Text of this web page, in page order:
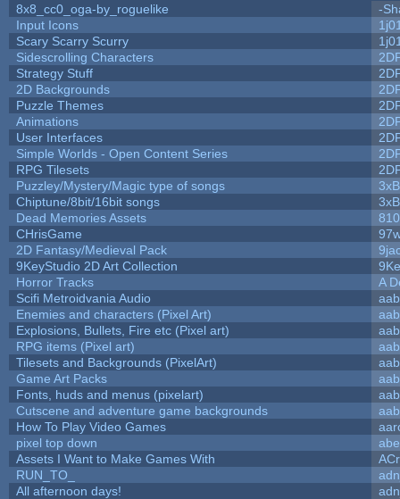
8x8_cc0_oga-by_roguelike
-
Input Icons
Scary Scarry Scurry
Sidescrolling Characters
Strategy Stuff
2D Backgrounds
Puzzle Themes
Animations
User Interfaces
Simple Worlds - Open Content Series
RPG Tilesets
Puzzley/Mystery/Magic type of songs
Chiptune/8bit/16bit songs
Dead Memories Assets
810
CHrisGame
2D Fantasy/Medieval Pack
9KeyStudio 2D Art Collection
Horror Tracks
A
Scifi Metroidvania Audio
aab
Enemies and characters (Pixel Art)
aab
Explosions, Bullets, Fire etc (Pixel art)
aab
RPG items (Pixel art)
aab
Tilesets and Backgrounds (PixelArt)
aab
Game Art Packs
aab
Fonts, huds and menus (pixelart)
aab
Cutscene and adventure game backgrounds
aab
How To Play Video Games
pixel top down
Assets I Want to Make Games With
RUN_TO_
All afternoon days!